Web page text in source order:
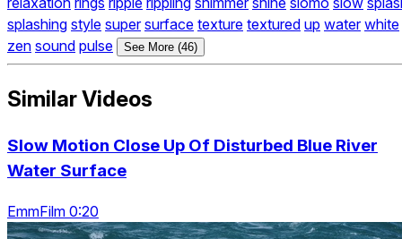
splashing style super surface texture textured up water white
zen sound pulse See More (46)
Similar Videos
Slow Motion Close Up Of Disturbed Blue River
Water Surface
EmmFilm 0:20